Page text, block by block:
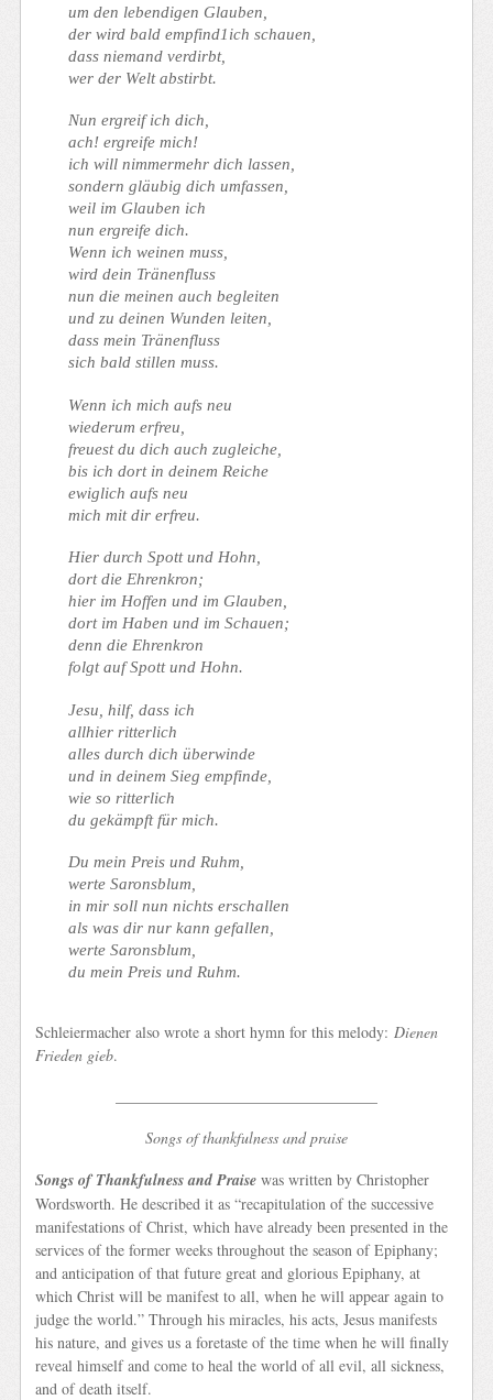
um den lebendigen Glauben,
der wird bald empfind1ich schauen,
dass niemand verdirbt,
wer der Welt abstirbt.
Nun ergreif ich dich,
ach! ergreife mich!
ich will nimmermehr dich lassen,
sondern gläubig dich umfassen,
weil im Glauben ich
nun ergreife dich.
Wenn ich weinen muss,
wird dein Tränenfluss
nun die meinen auch begleiten
und zu deinen Wunden leiten,
dass mein Tränenfluss
sich bald stillen muss.
Wenn ich mich aufs neu
wiederum erfreu,
freuest du dich auch zugleiche,
bis ich dort in deinem Reiche
ewiglich aufs neu
mich mit dir erfreu.
Hier durch Spott und Hohn,
dort die Ehrenkron;
hier im Hoffen und im Glauben,
dort im Haben und im Schauen;
denn die Ehrenkron
folgt auf Spott und Hohn.
Jesu, hilf, dass ich
allhier ritterlich
alles durch dich überwinde
und in deinem Sieg empfinde,
wie so ritterlich
du gekämpft für mich.
Du mein Preis und Ruhm,
werte Saronsblum,
in mir soll nun nichts erschallen
als was dir nur kann gefallen,
werte Saronsblum,
du mein Preis und Ruhm.
Schleiermacher also wrote a short hymn for this melody: Dienen
Frieden gieb.
Songs of thankfulness and praise
Songs of Thankfulness and Praise was written by Christopher
Wordsworth. He described it as “recapitulation of the successive
manifestations of Christ, which have already been presented in the
services of the former weeks throughout the season of Epiphany;
and anticipation of that future great and glorious Epiphany, at
which Christ will be manifest to all, when he will appear again to
judge the world.” Through his miracles, his acts, Jesus manifests
his nature, and gives us a foretaste of the time when he will finally
reveal himself and come to heal the world of all evil, all sickness,
and of death itself.